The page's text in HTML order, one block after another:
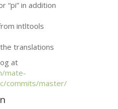
“pi” in addition
intltools
translations
at
mate-
commits/master/